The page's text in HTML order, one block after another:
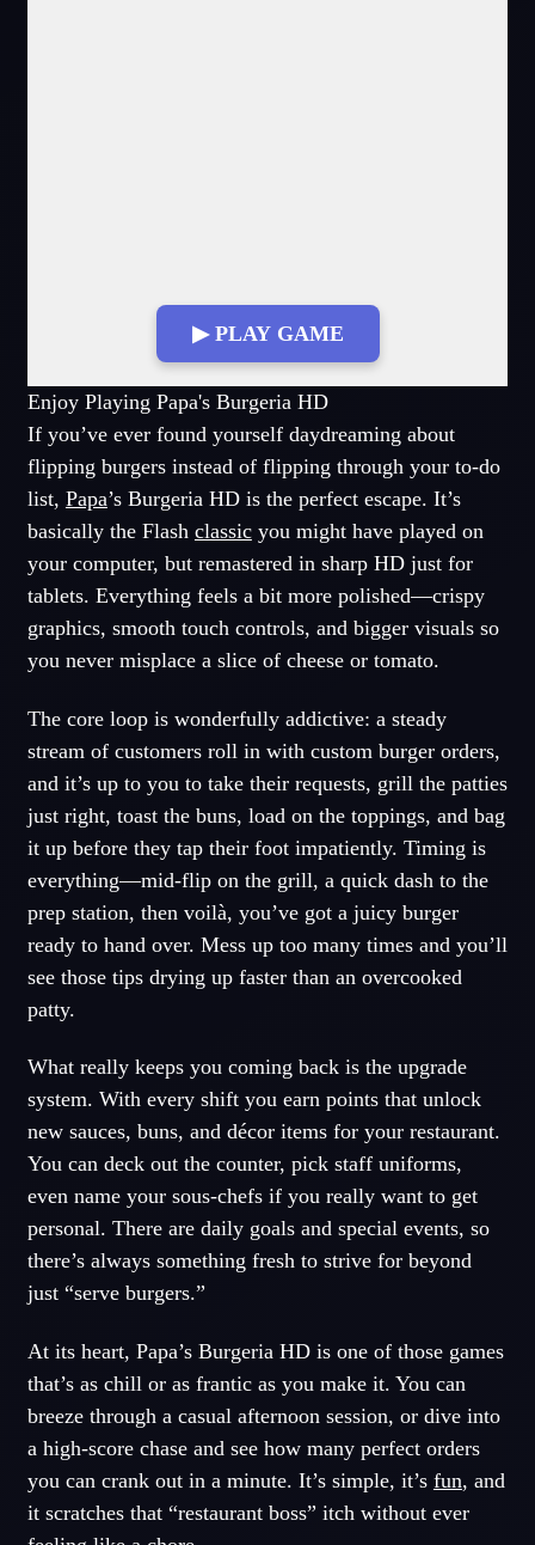
▶ PLAY GAME
Fullscreen Mode
Enjoy Playing Papa's Burgeria HD
If you’ve ever found yourself daydreaming about
flipping burgers instead of flipping through your to-do
list, Papa’s Burgeria HD is the perfect escape. It’s
basically the Flash classicyou might have played on
your computer, but remastered in sharp HD just for
tablets. Everything feels a bit more polished—crispy
graphics, smooth touch controls, and bigger visuals so
you never misplace a slice of cheese or tomato.
The core loop is wonderfully addictive: a steady
stream of customers roll in with custom burger orders,
and it’s up to you to take their requests, grill the patties
just right, toast the buns, load on the toppings, and bag
it up before they tap their foot impatiently. Timing is
everything—mid-flip on the grill, a quick dash to the
prep station, then voilà, you’ve got a juicy burger
ready to hand over. Mess up too many times and you’ll
see those tips drying up faster than an overcooked
patty.
What really keeps you coming back is the upgrade
system. With every shift you earn points that unlock
new sauces, buns, and décor items for your restaurant.
You can deck out the counter, pick staff uniforms,
even name your sous-chefs if you really want to get
personal. There are daily goals and special events, so
there’s always something fresh to strive for beyond
just “serve burgers.”
At its heart, Papa’s Burgeria HD is one of those games
that’s as chill or as frantic as you make it. You can
breeze through a casual afternoon session, or dive into
a high-score chase and see how many perfect orders
you can crank out in a minute. It’s simple, it’s fun, and
it scratches that “restaurant boss” itch without ever